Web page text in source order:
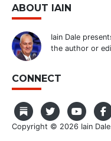
ABOUT IAIN
Iain Dale
the author or
CONNECT
Copyright © 2026 Iain